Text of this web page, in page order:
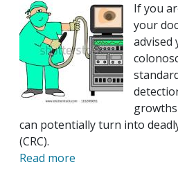
If you
your
advised
can potentially turn into
(CRC).
Read more